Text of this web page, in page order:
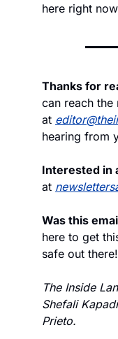
here right
Thanks for
can reach the
at
hearing from
Interested in
at
Was this
here to get
safe out there!
The Inside
Shefali
Prieto.